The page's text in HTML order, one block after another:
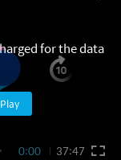
0:00 37:47
for the data
Play